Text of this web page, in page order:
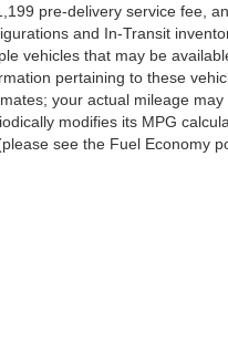
pre-delivery service fee,
and In-Transit
vehicles that may be
pertaining to these
your actual mileage
modifies its MPG
see the Fuel Economy